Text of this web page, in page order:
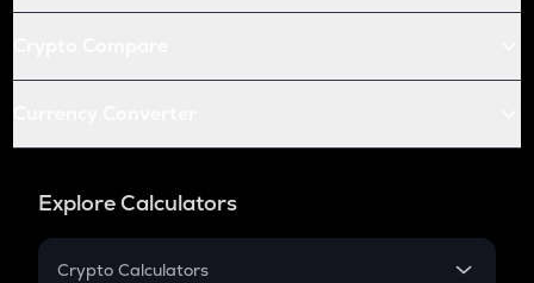
Explore Calculators
Crypto Calculators